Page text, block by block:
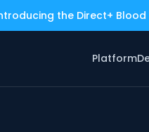
the Direct+ Blood
Platform